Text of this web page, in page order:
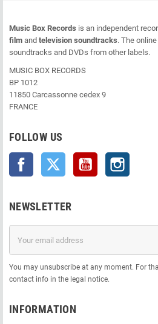
Music Box Records is an independent
film and television soundtracks. The
soundtracks and DVDs from other labels.
MUSIC BOX RECORDS
BP 1012
11850 Carcassonne cedex 9
FRANCE
FOLLOW US
Facebook Twitter YouTube
NEWSLETTER
You may unsubscribe at any moment. For
contact info in the legal notice.
INFORMATION